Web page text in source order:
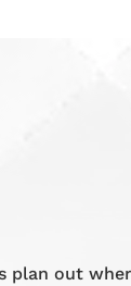
plan out